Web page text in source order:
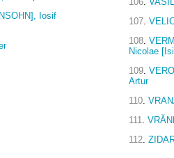
Iosif
107.
108.
Nicolae
109.
Artur
110.
111.
112.